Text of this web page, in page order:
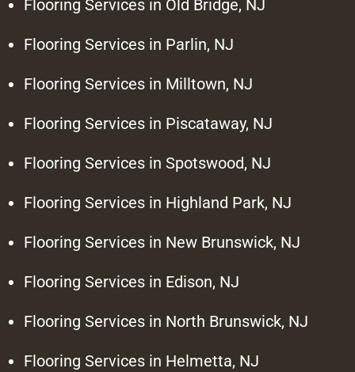
Flooring Services in Old Bridge, NJ
Flooring Services in Parlin, NJ
Flooring Services in Milltown, NJ
Flooring Services in Piscataway, NJ
Flooring Services in Spotswood, NJ
Flooring Services in Highland Park, NJ
Flooring Services in New Brunswick, NJ
Flooring Services in Edison, NJ
Flooring Services in North Brunswick, NJ
Flooring Services in Helmetta, NJ